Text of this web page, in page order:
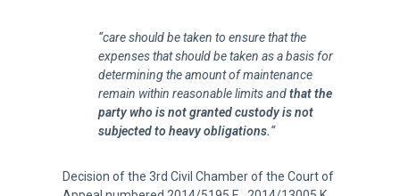
“care should be taken to ensure that the
expenses that should be taken as a basis for
determining the amount of maintenance
remain within reasonable limits andthat the
party who is not granted custody is not
subjected to heavy obligations.“
Decision of the 3rd Civil Chamber of the Court of